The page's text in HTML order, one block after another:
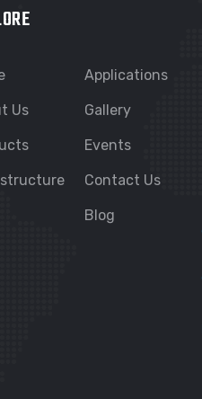
Us
Applications
Gallery
Events
Contact Us
Blog